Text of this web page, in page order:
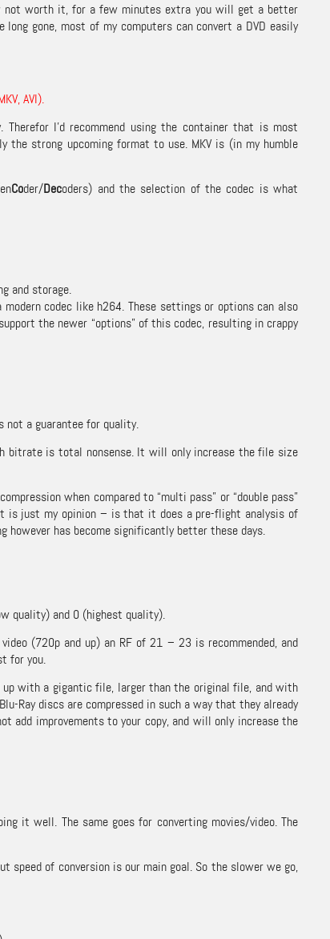
not worth it, for a few minutes extra you will get a better
gone, most of my computers can convert a DVD easily
AVI).
I’d recommend using the container that is most
strong upcoming format to use. MKV is (in my humble
Coder/Decoders) and the selection of the codec is what
and storage.
codec like h264. These settings or options can also
the newer “options” of this codec, resulting in crappy
not a guarantee for quality.
bitrate is total nonsense. It will only increase the file size
when compared to “multi pass” or “double pass”
is just my opinion – is that it does a pre-flight analysis of
however has become significantly better these days.
quality) and 0 (highest quality).
(720p and up) an RF of 21 – 23 is recommended, and
for you.
up with a gigantic file, larger than the original file, and with
Ray discs are compressed in such a way that they already
add improvements to your copy, and will only increase the
it well. The same goes for converting movies/video. The
speed of conversion is our main goal. So the slower we go,